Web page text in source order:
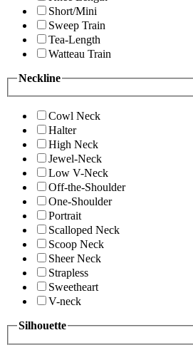
Short/Mini
Sweep Train
Tea-Length
Watteau Train
Neckline
Cowl Neck
Halter
High Neck
Jewel-Neck
Low V-Neck
Off-the-Shoulder
One-Shoulder
Portrait
Scalloped Neck
Scoop Neck
Sheer Neck
Strapless
Sweetheart
V-neck
Silhouette